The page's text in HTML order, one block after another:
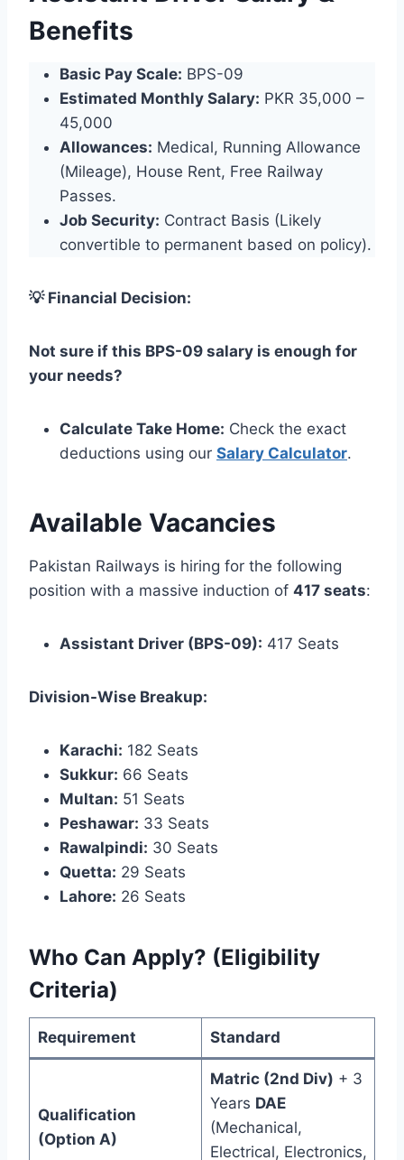
Benefits
Basic Pay Scale: BPS-09
Estimated Monthly Salary: PKR 35,000 –
45,000
Allowances: Medical, Running Allowance
(Mileage), House Rent, Free Railway
Passes.
Job Security: Contract Basis (Likely
convertible to permanent based on policy).
💡 Financial Decision:
Not sure if this BPS-09 salary is enough for
your needs?
Calculate Take Home: Check the exact
deductions using our Salary Calculator.
Available Vacancies
Pakistan Railways is hiring for the following
position with a massive induction of 417 seats:
Assistant Driver (BPS-09): 417 Seats
Division-Wise Breakup:
Karachi: 182 Seats
Sukkur: 66 Seats
Multan: 51 Seats
Peshawar: 33 Seats
Rawalpindi: 30 Seats
Quetta: 29 Seats
Lahore: 26 Seats
Who Can Apply? (Eligibility
Criteria)
Requirement Standard
Qualification
(Option A)
Matric (2nd Div) + 3
Years DAE
(Mechanical,
Electrical, Electronics,